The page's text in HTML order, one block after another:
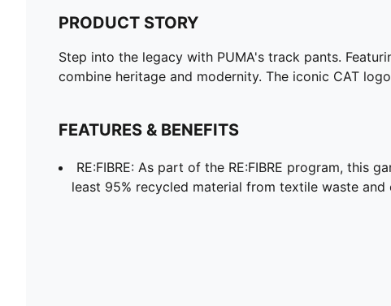
PRODUCT STORY
Step into the legacy with PUMA's track pants.
combine heritage and modernity. The iconic CAT
FEATURES & BENEFITS
RE:FIBRE: As part of the RE:FIBRE program, this
least 95% recycled material from textile waste and